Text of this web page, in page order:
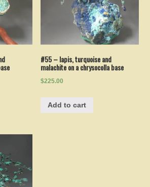
#55 – lapis, turquoise and
malachite on a chrysocolla base
$225.00
Add to cart